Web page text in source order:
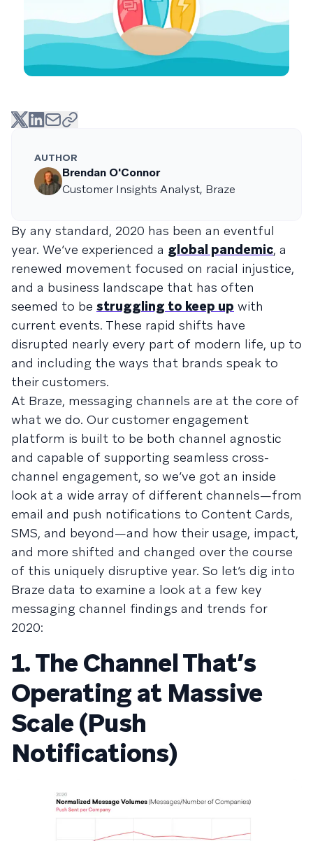
AUTHOR
Brendan O'Connor
Customer Insights Analyst, Braze
By any standard, 2020 has been an eventful
year. We’ve experienced a global pandemic, a
renewed movement focused on racial injustice,
and a business landscape that has often
seemed to be struggling to keep up with
current events. These rapid shifts have
disrupted nearly every part of modern life, up to
and including the ways that brands speak to
their customers.
At Braze, messaging channels are at the core of
what we do. Our customer engagement
platform is built to be both channel agnostic
and capable of supporting seamless cross-
channel engagement, so we’ve got an inside
look at a wide array of different channels—from
email and push notifications to Content Cards,
SMS, and beyond—and how their usage, impact,
and more shifted and changed over the course
of this uniquely disruptive year. So let’s dig into
Braze data to examine a look at a few key
messaging channel findings and trends for
2020:
1. The Channel That’s
Operating at Massive
Scale (Push
Notifications)